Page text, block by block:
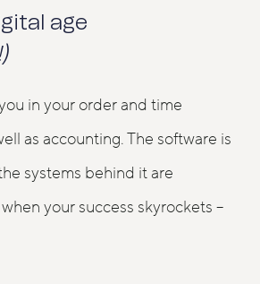
age
in your order and time
as accounting. The software is
systems behind it are
your success skyrockets –